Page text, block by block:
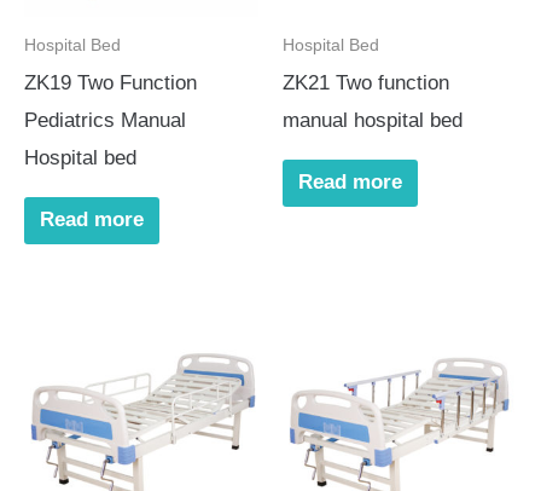
Hospital Bed
ZK19 Two Function
Pediatrics Manual
Hospital bed
Read more
Hospital Bed
ZK21 Two function
manual hospital bed
Read more